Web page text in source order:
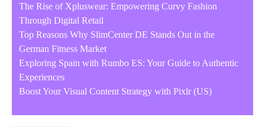
The Rise of Xpluswear: Empowering Curvy Fashion
Through Digital Retail
Top Reasons Why SlimCenter DE Stands Out in the
German Fitness Market
Exploring Spain with Rumbo ES: Your Guide to Authentic
Experiences
Boost Your Visual Content Strategy with Pixlr (US)